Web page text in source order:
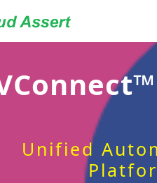
Unified